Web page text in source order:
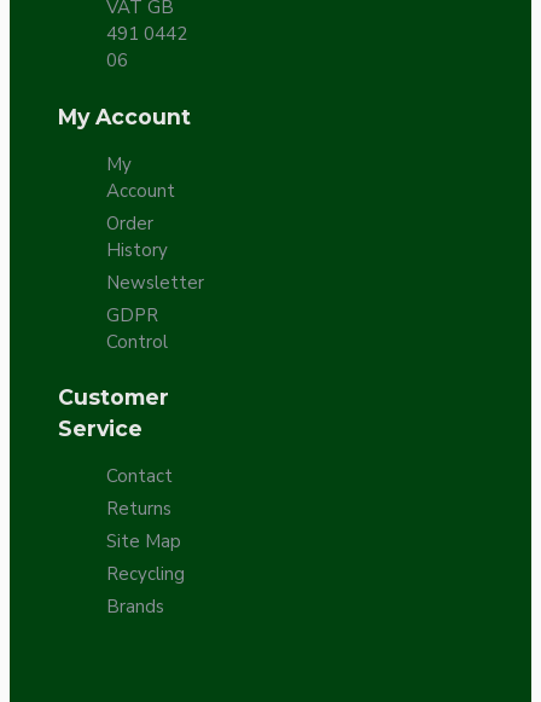
VAT GB
491 0442
06
My Account
My
Account
Order
History
Newsletter
GDPR
Control
Customer
Service
Contact
Returns
Site Map
Recycling
Brands